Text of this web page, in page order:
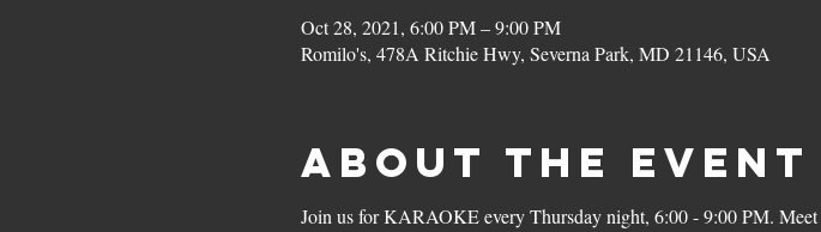
Oct 28, 2021, 6:00 PM – 9:00 PM
Romilo's, 478A Ritchie Hwy, Severna Park, MD 21146, USA
About the Event
Join us for KARAOKE every Thursday night, 6:00 - 9:00 PM.